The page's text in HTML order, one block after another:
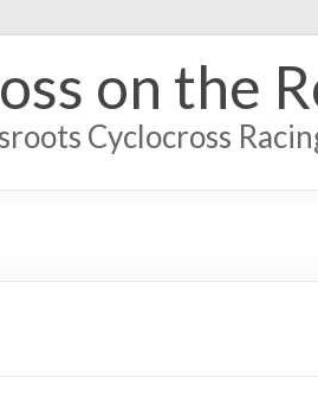
on the
Cyclocross